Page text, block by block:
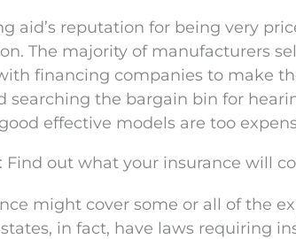
aid’s reputation for being very
The majority of manufacturers
financing companies to make
searching the bargain bin for
effective models are too
Find out what your insurance will
might cover some or all of the
in fact, have laws requiring